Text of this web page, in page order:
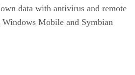
data with antivirus and remote
Mobile and Symbian